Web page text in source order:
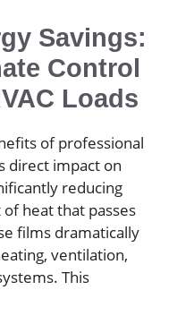
Savings:
Control
Loads
of professional
direct impact on
reducing
heat that passes
films dramatically
ventilation,
This